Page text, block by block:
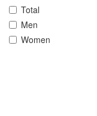
Total
Men
Women